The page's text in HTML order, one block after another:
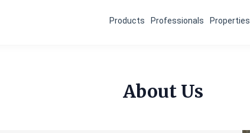
Products Professionals Properties
About Us